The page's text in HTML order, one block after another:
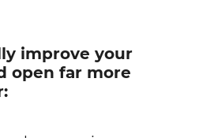
improve your
open far more